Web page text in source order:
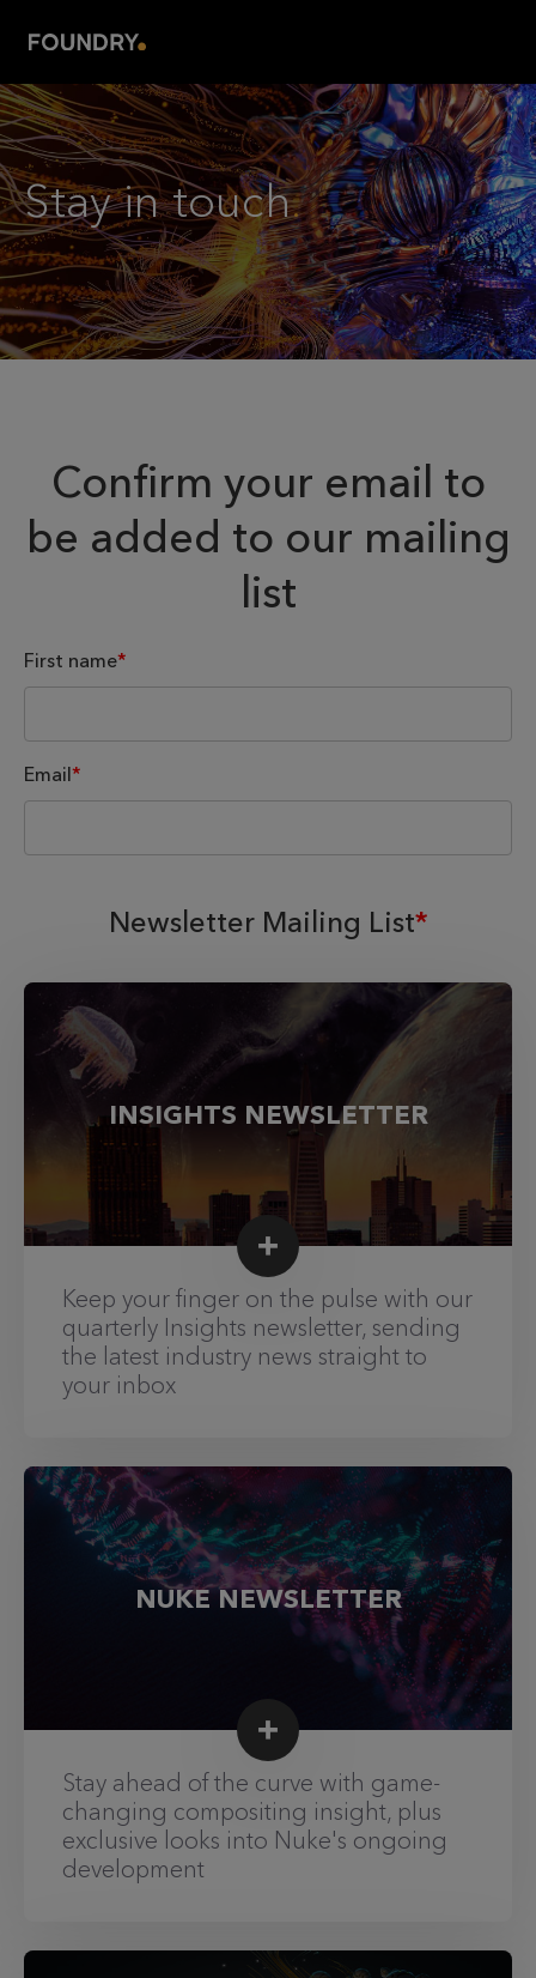
Stay in touch.
Confirm your email to
be added to our mailing
list
First name*
Email*
Newsletter Mailing List*
INSIGHTS NEWSLETTER
Keep your finger on the pulse with our
quarterly Insights newsletter, sending
the latest industry news straight to
your inbox
NUKE NEWSLETTER
Stay ahead of the curve with game-
changing compositing insight, plus
exclusive looks into Nuke's ongoing
development